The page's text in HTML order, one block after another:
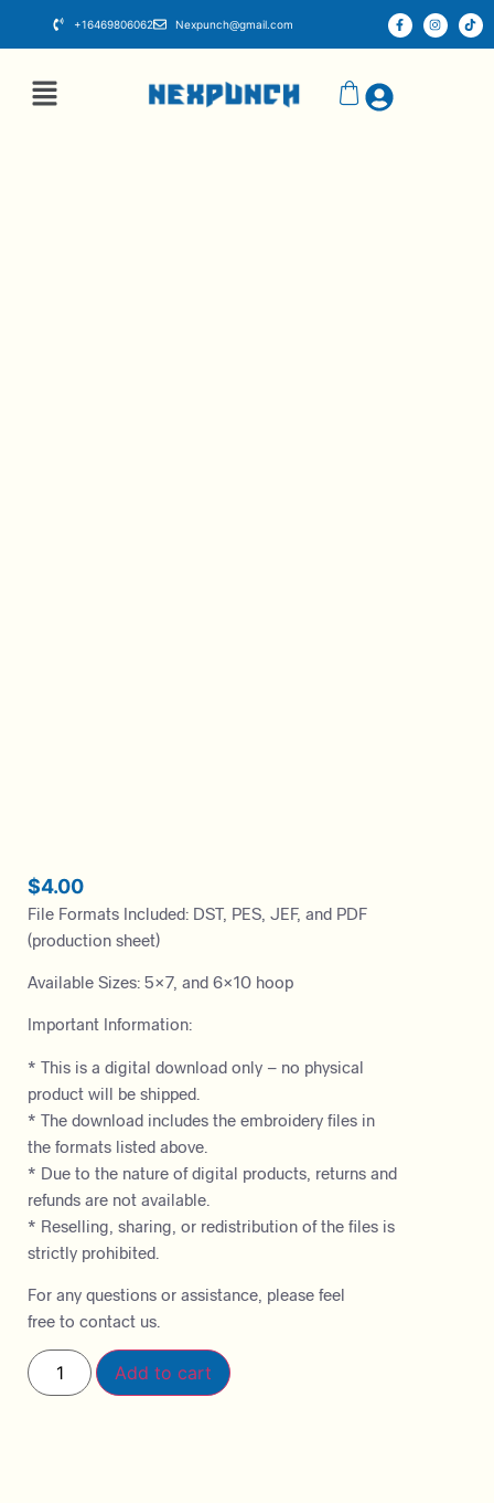
+16469806062 Nexpunch@gmail.com
$4.00
File Formats Included: DST, PES, JEF, and PDF
(production sheet)
Available Sizes: 5×7, and 6×10 hoop
Important Information:
* This is a digital download only – no physical
product will be shipped.
* The download includes the embroidery files in
the formats listed above.
* Due to the nature of digital products, returns and
refunds are not available.
* Reselling, sharing, or redistribution of the files is
strictly prohibited.
For any questions or assistance, please feel
free to contact us.
Add to cart